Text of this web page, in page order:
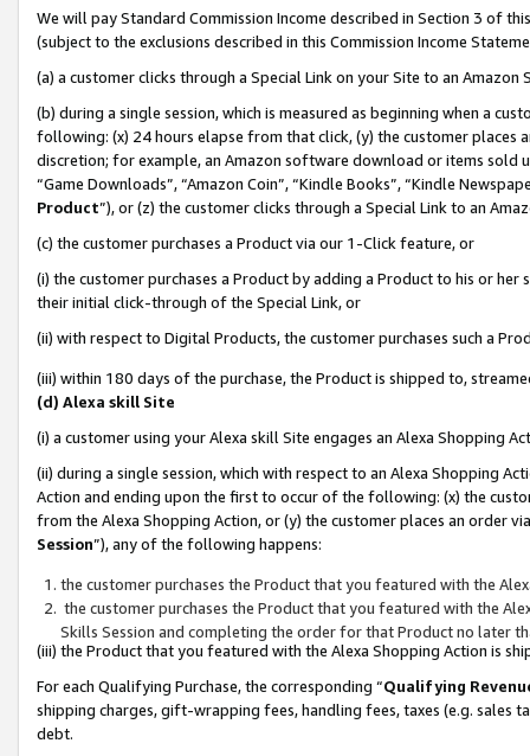
We will pay Standard Commission Income described in Section 3 of
(subject to the exclusions described in this Commission Income
(a) a customer clicks through a Special Link on your Site to an Amazon
(b) during a single session, which is measured as beginning when a
following: (x) 24 hours elapse from that click, (y) the customer
discretion; for example, an Amazon software download or items sold
“Game Downloads”, “Amazon Coin”, “Kindle Books”, “Kindle
Product”), or (z) the customer clicks through a Special Link to an
(c) the customer purchases a Product via our 1-Click feature, or
(i) the customer purchases a Product by adding a Product to his or
their initial click-through of the Special Link, or
(ii) with respect to Digital Products, the customer purchases such a
(iii) within 180 days of the purchase, the Product is shipped to,
(d) Alexa skill Site
(i) a customer using your Alexa skill Site engages an Alexa Shopping
(ii) during a single session, which with respect to an Alexa Shopping
Action and ending upon the first to occur of the following: (x) the
from the Alexa Shopping Action, or (y) the customer places an order
Session”), any of the following happens:
the customer purchases the Product that you featured with the
the customer purchases the Product that you featured with the
Skills Session and completing the order for that Product no later
(iii) the Product that you featured with the Alexa Shopping Action is
For each Qualifying Purchase, the corresponding “Qualifying
shipping charges, gift-wrapping fees, handling fees, taxes (e.g. sales
debt.